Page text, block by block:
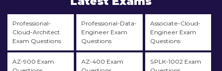
Professional-
Cloud-Architect
Exam Questions
Professional-Data-
Engineer Exam
Questions
Associate-Cloud-
Engineer Exam
Questions
AZ-900 Exam
AZ-400 Exam
SPLK-1002 Exam